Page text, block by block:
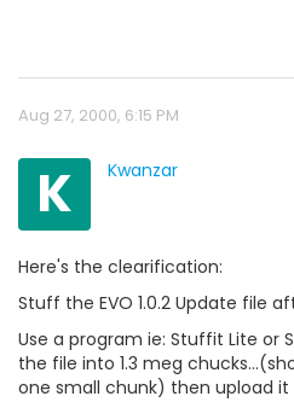
Aug 27, 2000, 6:15 PM
K Kwanzar
Here's the clearification:
Stuff the EVO 1.0.2 Update file
Use a program ie: Stuffit Lite or
the file into 1.3 meg
one small chunk) then upload